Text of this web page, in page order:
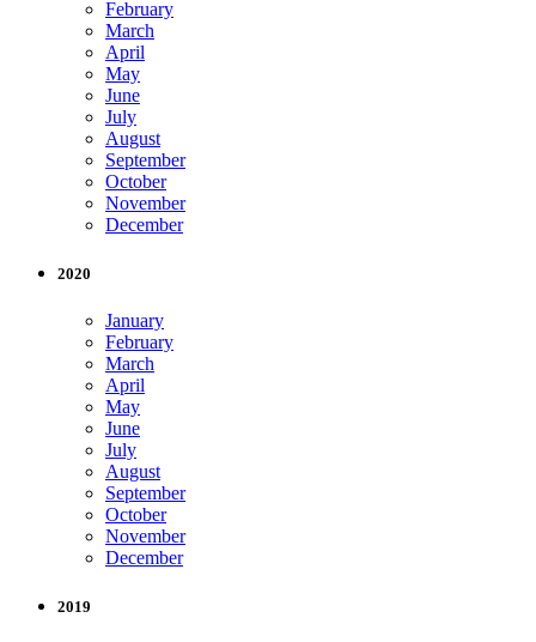
February
March
April
May
June
July
August
September
October
November
December
2020
January
February
March
April
May
June
July
August
September
October
November
December
2019